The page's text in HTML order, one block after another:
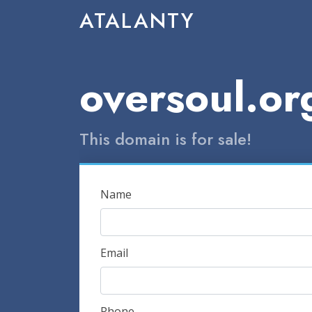
ATALANTY
This domain is for sale!
Name
Email